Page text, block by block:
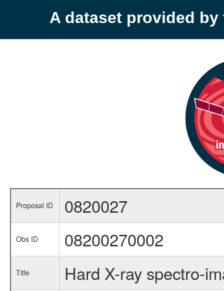
A dataset provided by
Proposal ID 0820027
Obs ID 08200270002
Title Hard X-ray spectro-